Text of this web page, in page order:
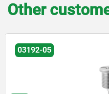
Other